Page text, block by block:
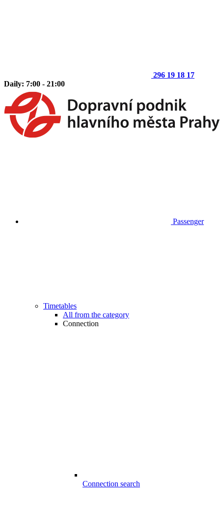
296 19 18 17
Daily: 7:00 - 21:00
Passenger
Timetables
All from the category
Connection
Connection search